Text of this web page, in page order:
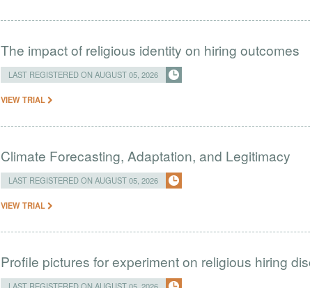
The impact of religious identity on hiring outcomes
LAST REGISTERED ON AUGUST 05, 2026
VIEW TRIAL
Climate Forecasting, Adaptation, and Legitimacy
LAST REGISTERED ON AUGUST 05, 2026
VIEW TRIAL
Profile pictures for experiment on religious hiring